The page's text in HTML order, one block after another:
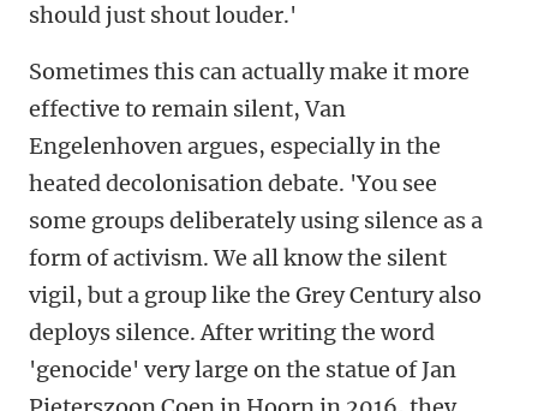
should just shout louder.'
Sometimes this can actually make it more
effective to remain silent, Van
Engelenhoven argues, especially in the
heated decolonisation debate. 'You see
some groups deliberately using silence as a
form of activism. We all know the silent
vigil, but a group like the Grey Century also
deploys silence. After writing the word
'genocide' very large on the statue of Jan